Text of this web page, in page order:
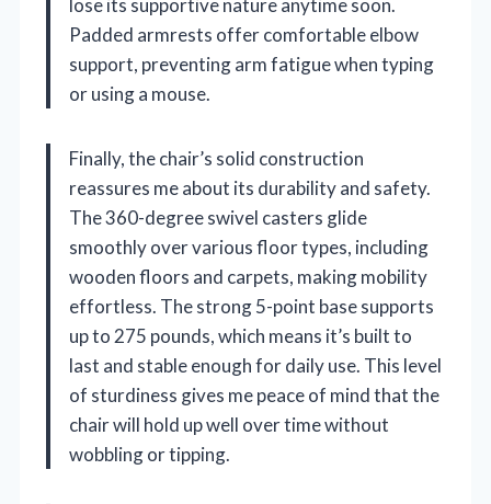
lose its supportive nature anytime soon.
Padded armrests offer comfortable elbow
support, preventing arm fatigue when typing
or using a mouse.
Finally, the chair’s solid construction
reassures me about its durability and safety.
The 360-degree swivel casters glide
smoothly over various floor types, including
wooden floors and carpets, making mobility
effortless. The strong 5-point base supports
up to 275 pounds, which means it’s built to
last and stable enough for daily use. This level
of sturdiness gives me peace of mind that the
chair will hold up well over time without
wobbling or tipping.